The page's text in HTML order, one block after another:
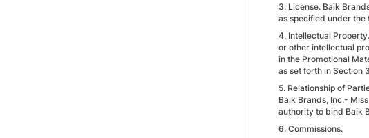
3. License. Baik
as specified under the
4. Intellectual
or other intellectual
in the Promotional
as set forth in Section
5. Relationship of
Baik Brands, Inc.-
authority to bind Baik
6. Commissions.